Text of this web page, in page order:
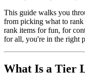
This guide walks you
from picking what to
rank items for fun, for
for all, you're in the right
What Is a Tier